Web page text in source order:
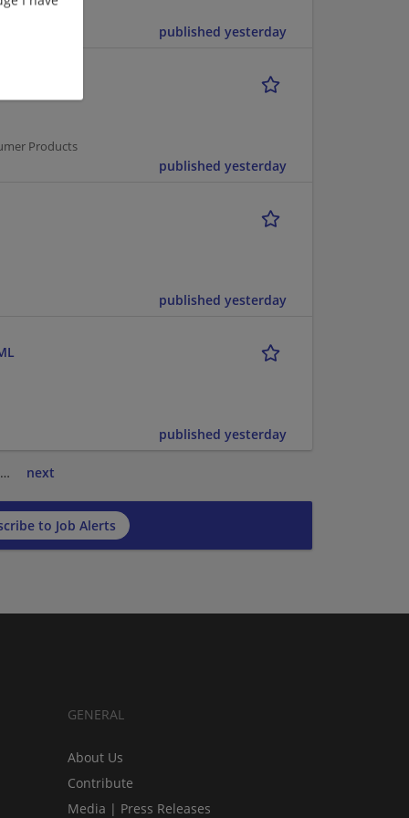
published yesterday
Products
published yesterday
published yesterday
published yesterday
… next
to Job Alerts
GENERAL
About Us
Contribute
Media | Press Releases